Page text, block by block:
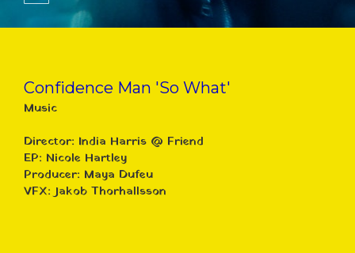
Confidence Man 'So What'
Music
Director: India Harris @ Friend
EP: Nicole Hartley
Producer: Maya Dufeu
VFX: Jakob Thorhallsson